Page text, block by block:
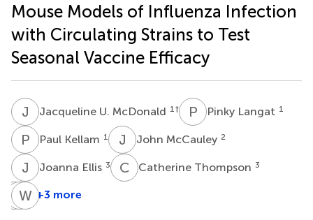
Mouse Models of Influenza Infection
with Circulating Strains to Test
Seasonal Vaccine Efficacy
J UJacqueline U. McDonald 1 † P L Pinky Langat 1
P KPaul Kellam 1 J MJohn McCauley 2
J EJoanna Ellis 3 C TCatherine Thompson 3
R ERuth
LPLauren
WBWendy
+3 more